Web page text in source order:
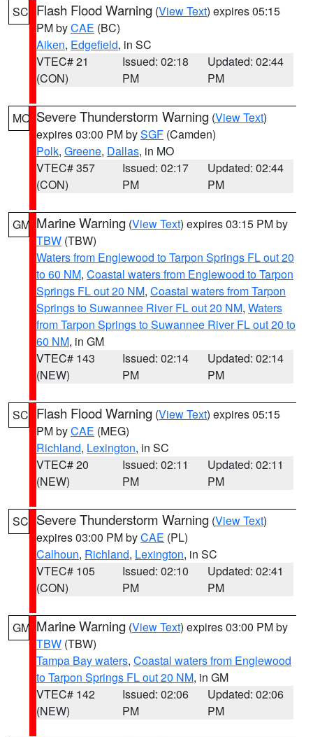
SC Flash Flood Warning (View Text) expires 05:15
PM byCAE (BC)
Aiken, Edgefield, in SC
VTEC# 21
(CON)
Issued: 02:18
PM
Updated: 02:44
PM
MO Severe Thunderstorm Warning (View Text)
expires 03:00 PM bySGF (Camden)
Polk, Greene, Dallas, in MO
VTEC# 357
(CON)
Issued: 02:17
PM
Updated: 02:44
PM
GM Marine Warning (View Text) expires 03:15 PM by
TBW (TBW)
Waters from Englewood to Tarpon Springs FL out 20
to 60 NM, Coastal waters from Englewood to Tarpon
Springs FL out 20 NM, Coastal waters from Tarpon
Springs to Suwannee River FL out 20 NM, Waters
from Tarpon Springs to Suwannee River FL out 20 to
60 NM, in GM
VTEC# 143
(NEW)
Issued: 02:14
PM
Updated: 02:14
PM
SC Flash Flood Warning (View Text) expires 05:15
PM byCAE (MEG)
Richland, Lexington, in SC
VTEC# 20
(NEW)
Issued: 02:11
PM
Updated: 02:11
PM
SC Severe Thunderstorm Warning (View Text)
expires 03:00 PM byCAE (PL)
Calhoun, Richland, Lexington, in SC
VTEC# 105
(CON)
Issued: 02:10
PM
Updated: 02:41
PM
GM Marine Warning (View Text) expires 03:00 PM by
TBW (TBW)
Tampa Bay waters, Coastal waters from Englewood
to Tarpon Springs FL out 20 NM, in GM
VTEC# 142
(NEW)
Issued: 02:06
PM
Updated: 02:06
PM